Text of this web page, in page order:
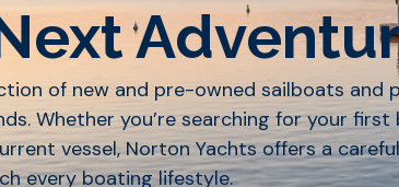
of new and pre-owned sailboats and
Whether you’re searching for your
vessel, Norton Yachts offers a
every boating lifestyle.